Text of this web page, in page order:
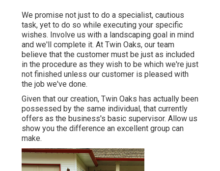
We promise not just to do a specialist, cautious
task, yet to do so while executing your specific
wishes. Involve us with a landscaping goal in mind
and we'll complete it. At Twin Oaks, our team
believe that the customer must be just as included
in the procedure as they wish to be which we're just
not finished unless our customer is pleased with
the job we've done.
Given that our creation, Twin Oaks has actually been
possessed by the same individual, that currently
offers as the business's basic supervisor. Allow us
show you the difference an excellent group can
make.